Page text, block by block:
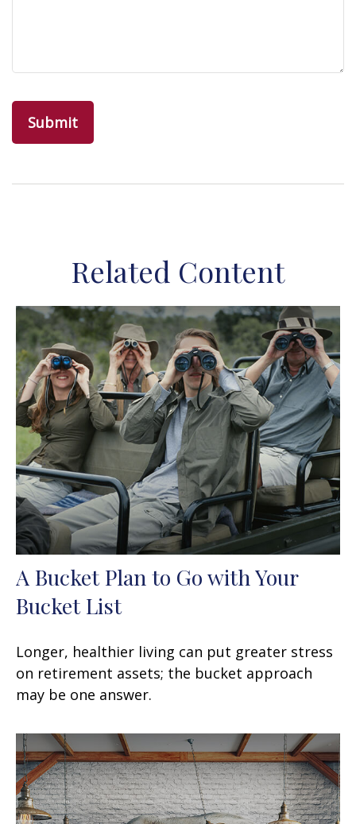
Related Content
A Bucket Plan to Go with Your
Bucket List
Longer, healthier living can put greater stress
on retirement assets; the bucket approach
may be one answer.